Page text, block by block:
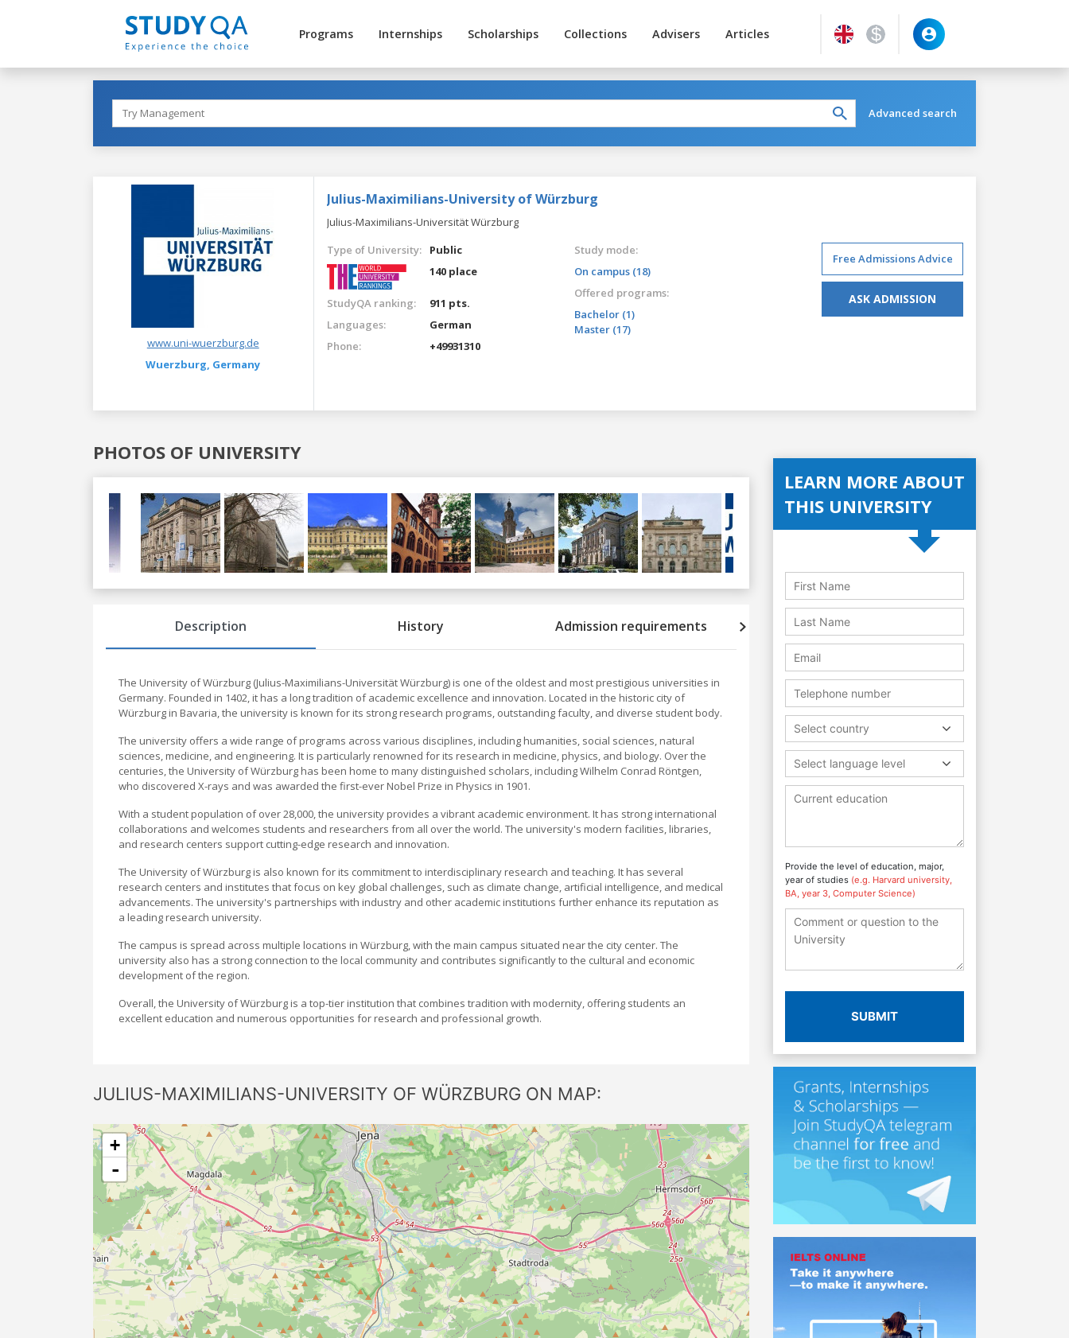
Programs Internships Scholarships Collections Advisers Articles
Advanced search
www.uni-wuerzburg.de
Wuerzburg, Germany
Julius-Maximilians-University of Würzburg
Julius-Maximilians-Universität Würzburg
Type of University:
Public
140 place
StudyQA ranking:
911 pts.
Languages:
German
Phone:
+49931310
Study mode:
On campus (18)
Offered programs:
Bachelor (1)
Master (17)
Free Admissions Advice
ASK ADMISSION
PHOTOS OF UNIVERSITY
Previous
Description History Admission requirements Accreditations
The University of Würzburg (Julius-Maximilians-Universität Würzburg) is one of the oldest and most prestigious universities in
Germany. Founded in 1402, it has a long tradition of academic excellence and innovation. Located in the historic city of
Würzburg in Bavaria, the university is known for its strong research programs, outstanding faculty, and diverse student body.
The university offers a wide range of programs across various disciplines, including humanities, social sciences, natural
sciences, medicine, and engineering. It is particularly renowned for its research in medicine, physics, and biology. Over the
centuries, the University of Würzburg has been home to many distinguished scholars, including Wilhelm Conrad Röntgen,
who discovered X-rays and was awarded the first-ever Nobel Prize in Physics in 1901.
With a student population of over 28,000, the university provides a vibrant academic environment. It has strong international
collaborations and welcomes students and researchers from all over the world. The university's modern facilities, libraries,
and research centers support cutting-edge research and innovation.
The University of Würzburg is also known for its commitment to interdisciplinary research and teaching. It has several
research centers and institutes that focus on key global challenges, such as climate change, artificial intelligence, and medical
advancements. The university's partnerships with industry and other academic institutions further enhance its reputation as
a leading research university.
The campus is spread across multiple locations in Würzburg, with the main campus situated near the city center. The
university also has a strong connection to the local community and contributes significantly to the cultural and economic
development of the region.
Overall, the University of Würzburg is a top-tier institution that combines tradition with modernity, offering students an
excellent education and numerous opportunities for research and professional growth.
JULIUS-MAXIMILIANS-UNIVERSITY OF WÜRZBURG ON MAP:
+
-
LEARN MORE ABOUT
THIS UNIVERSITY
Select country
Select language level
Provide the level of education, major,
year of studies (e.g. Harvard university,
BA, year 3, Computer Science)
SUBMIT